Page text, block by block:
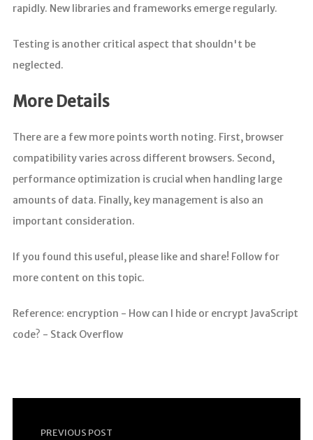
rapidly. New libraries and frameworks emerge regularly.
Testing is another critical aspect that shouldn't be
neglected.
More Details
There are a few more points worth noting. First, browser
compatibility varies across different browsers. Second,
performance optimization is crucial when handling large
amounts of data. Finally, key management is also an
important consideration.
If you found this useful, please like and share! Follow for
more content on this topic.
Reference: encryption - How can I hide or encrypt JavaScript
code? - Stack Overflow
PREVIOUS POST